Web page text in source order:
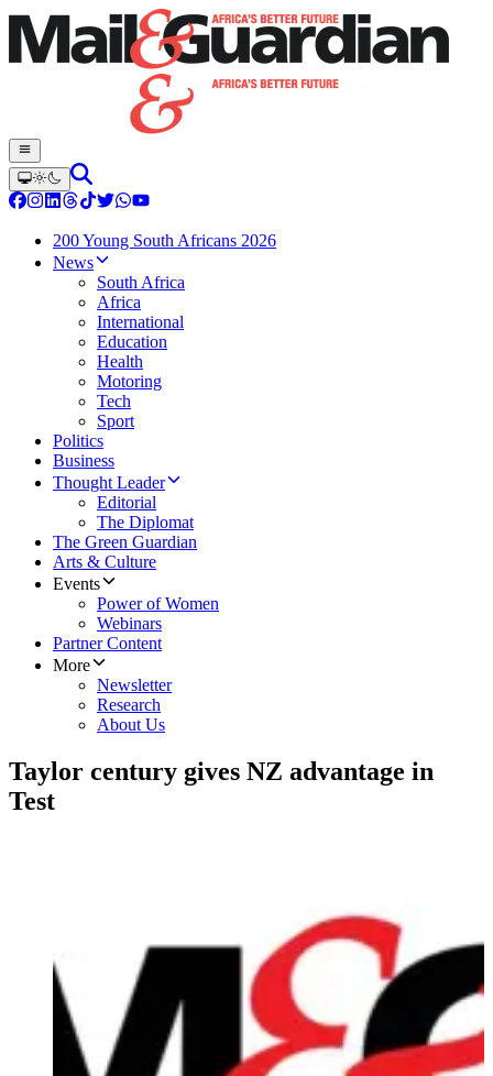
200 Young South Africans 2026
News
South Africa
Africa
International
Education
Health
Motoring
Tech
Sport
Politics
Business
Thought Leader
Editorial
The Diplomat
The Green Guardian
Arts & Culture
Events
Power of Women
Webinars
Partner Content
More
Newsletter
Research
About Us
Taylor century gives NZ advantage in
Test